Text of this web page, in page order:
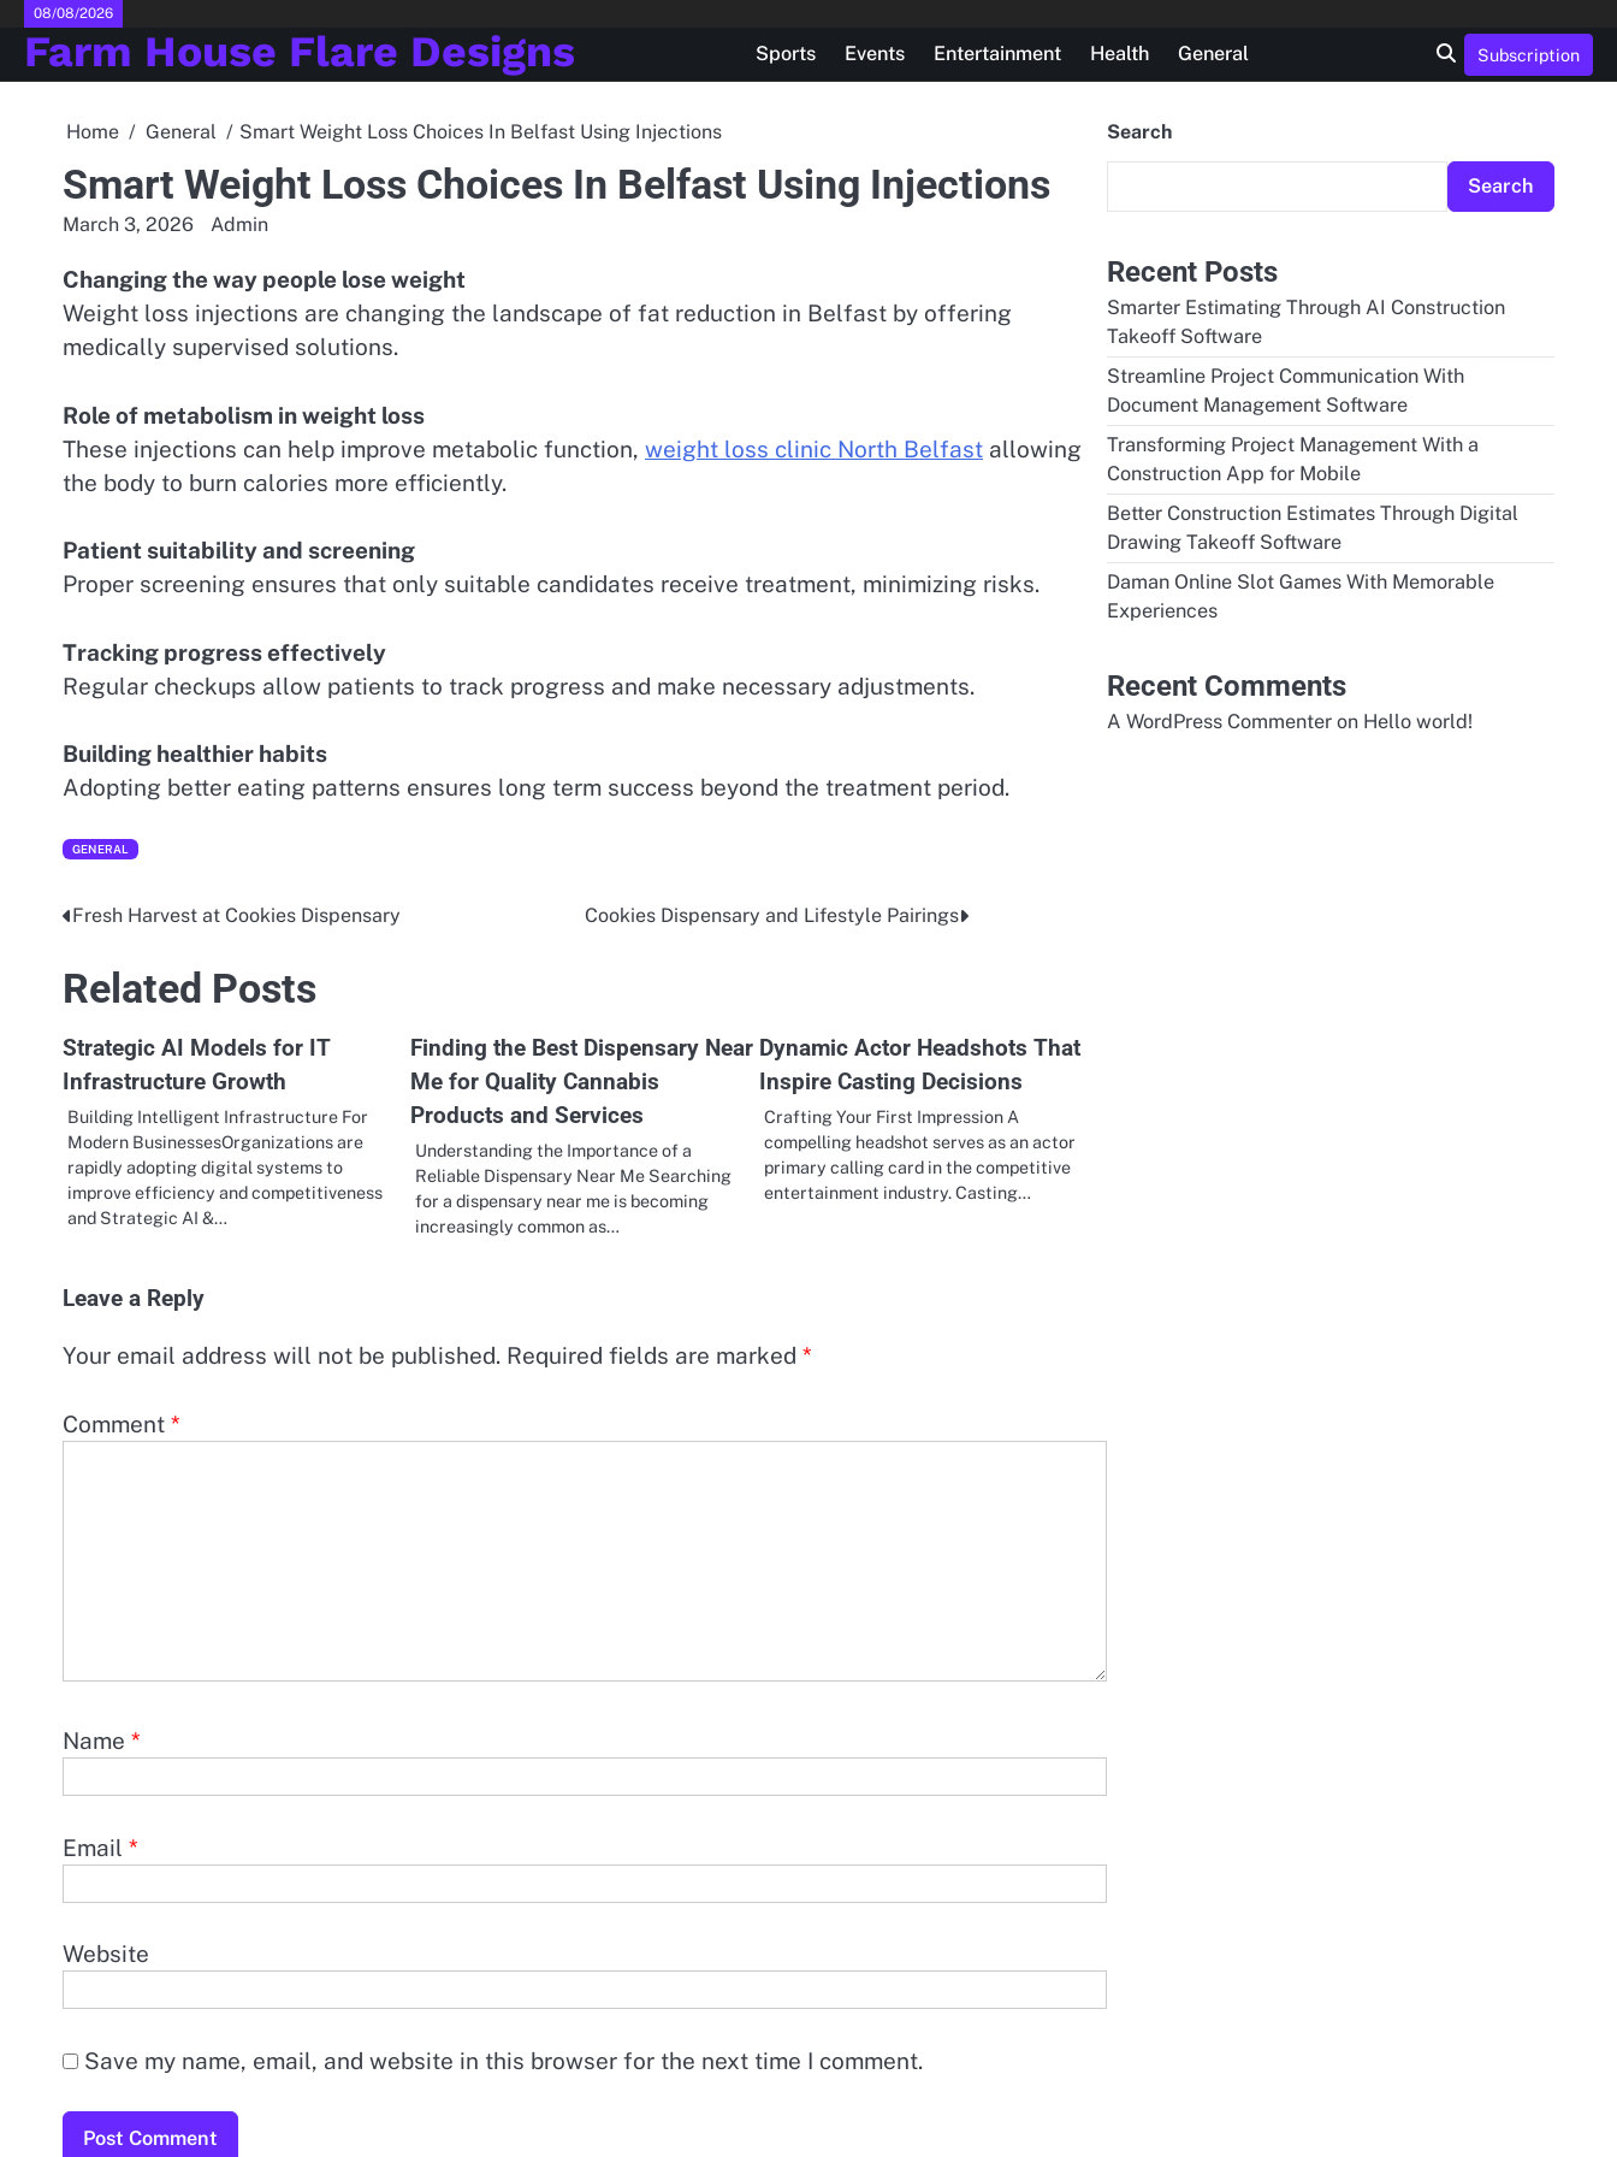
Skip
content
08/08/2026
Farm House Flare Designs Sports Events Entertainment Health General Subscription
Home General Smart Weight Loss Choices In Belfast Using Injections
Smart Weight Loss Choices In Belfast Using Injections
March 3, 2026 Admin
Changing the way people lose weight
Weight loss injections are changing the landscape of fat reduction in Belfast by offering
medically supervised solutions.
Role of metabolism in weight loss
These injections can help improve metabolic function, weight loss clinic North Belfast allowing
the body to burn calories more efficiently.
Patient suitability and screening
Proper screening ensures that only suitable candidates receive treatment, minimizing risks.
Tracking progress effectively
Regular checkups allow patients to track progress and make necessary adjustments.
Building healthier habits
Adopting better eating patterns ensures long term success beyond the treatment period.
GENERAL
Post
navigation
Fresh Harvest at Cookies Dispensary Cookies Dispensary and Lifestyle Pairings
Related Posts
Strategic AI Models for IT
Infrastructure Growth
Building Intelligent Infrastructure For
Modern BusinessesOrganizations are
rapidly adopting digital systems to
improve efficiency and competitiveness
and Strategic AI &…
Finding the Best Dispensary Near
Me for Quality Cannabis
Products and Services
Understanding the Importance of a
Reliable Dispensary Near Me Searching
for a dispensary near me is becoming
increasingly common as…
Dynamic Actor Headshots That
Inspire Casting Decisions
Crafting Your First Impression A
compelling headshot serves as an actor
primary calling card in the competitive
entertainment industry. Casting…
Leave a Reply
Your email address will not be published. Required fields are marked *
Comment *
Name *
Email *
Website
Save my name, email, and website in this browser for the next time I comment.
Search
Search
Recent Posts
Smarter Estimating Through AI Construction
Takeoff Software
Streamline Project Communication With
Document Management Software
Transforming Project Management With a
Construction App for Mobile
Better Construction Estimates Through Digital
Drawing Takeoff Software
Daman Online Slot Games With Memorable
Experiences
Recent Comments
A WordPress Commenter on Hello world!